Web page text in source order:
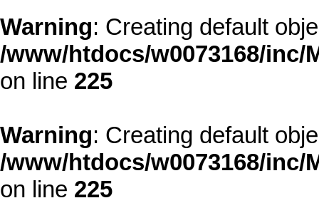
Warning: Creating default
/www/htdocs/w0073168/
on line 225
Warning: Creating default
/www/htdocs/w0073168/
on line 225